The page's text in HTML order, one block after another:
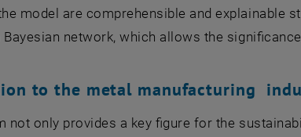
model are comprehensible and explainable
Bayesian network, which allows the
to the metal manufacturing
not only provides a key figure for the